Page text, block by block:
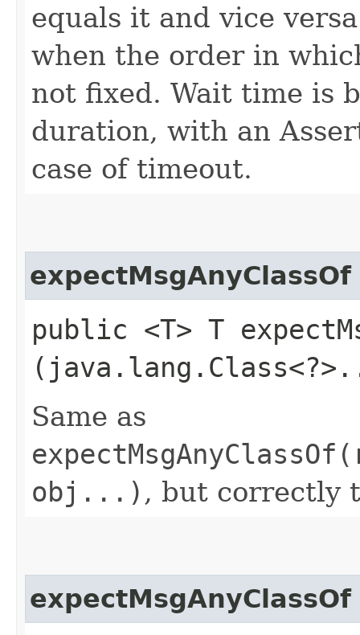
equals it and vice
when the order in
not fixed. Wait time is
duration, with an
case of timeout.
expectMsgAnyClassOf
public <T> T
Same as
obj...) , but correctly
expectMsgAnyClassOf